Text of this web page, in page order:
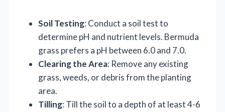
Soil Testing: Conduct a soil test to
determine pH and nutrient levels. Bermuda
grass prefers a pH between 6.0 and 7.0.
Clearing the Area: Remove any existing
grass, weeds, or debris from the planting
area.
Tilling: Till the soil to a depth of at least 4-6